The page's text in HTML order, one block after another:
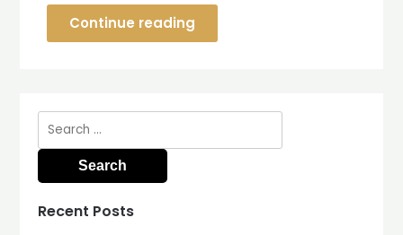
Continue reading
Search
for:
Recent Posts